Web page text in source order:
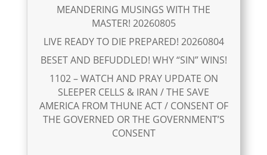
MEANDERING MUSINGS WITH THE
MASTER! 20260805
LIVE READY TO DIE PREPARED! 20260804
BESET AND BEFUDDLED! WHY “SIN” WINS!
1102 – WATCH AND PRAY UPDATE ON
SLEEPER CELLS & IRAN / THE SAVE
AMERICA FROM THUNE ACT / CONSENT OF
THE GOVERNED OR THE GOVERNMENT’S
CONSENT